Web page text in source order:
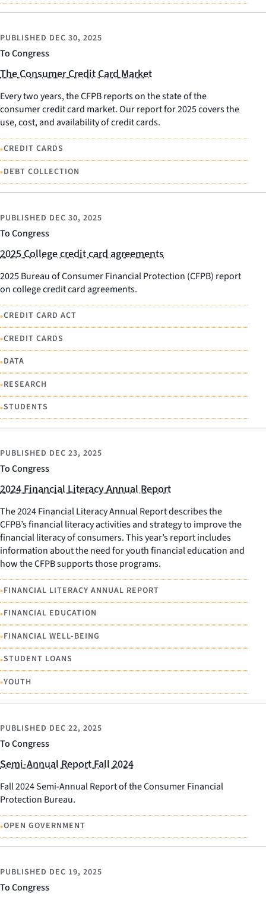
To Congress
PUBLISHED DEC 30, 2025
The Consumer Credit Card Market
Every two years, the CFPB reports on the state of the
consumer credit card market. Our report for 2025 covers the
use, cost, and availability of credit cards.
•CREDIT CARDS
•DEBT COLLECTION
To Congress
PUBLISHED DEC 30, 2025
2025 College credit card agreements
2025 Bureau of Consumer Financial Protection (CFPB) report
on college credit card agreements.
•CREDIT CARD ACT
•CREDIT CARDS
•DATA
•RESEARCH
•STUDENTS
To Congress
PUBLISHED DEC 23, 2025
2024 Financial Literacy Annual Report
The 2024 Financial Literacy Annual Report describes the
CFPB’s financial literacy activities and strategy to improve the
financial literacy of consumers. This year’s report includes
information about the need for youth financial education and
how the CFPB supports those programs.
•FINANCIAL LITERACY ANNUAL REPORT
•FINANCIAL EDUCATION
•FINANCIAL WELL-BEING
•STUDENT LOANS
•YOUTH
To Congress
PUBLISHED DEC 22, 2025
Semi-Annual Report Fall 2024
Fall 2024 Semi-Annual Report of the Consumer Financial
Protection Bureau.
•OPEN GOVERNMENT
To Congress
PUBLISHED DEC 19, 2025